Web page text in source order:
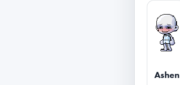
Ashen